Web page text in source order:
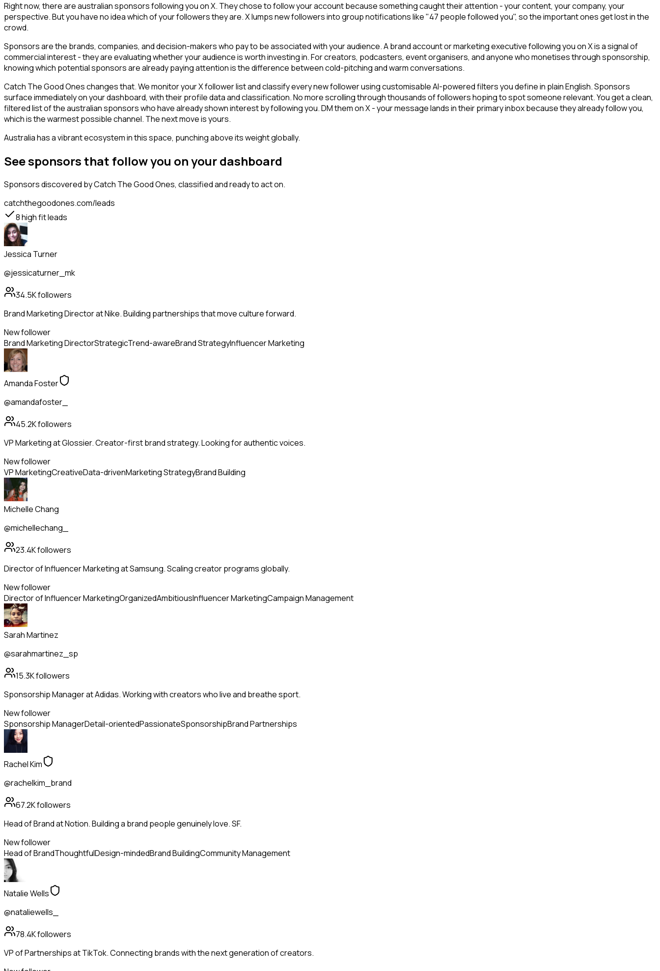
Right now, there are australian sponsors following you on X. They chose to follow your account because something caught their attention - your content, your company, your
perspective. But you have no idea which of your followers they are. X lumps new followers into group notifications like "47 people followed you", so the important ones get lost in the
crowd.
Sponsors are the brands, companies, and decision-makers who pay to be associated with your audience. A brand account or marketing executive following you on X is a signal of
commercial interest - they are evaluating whether your audience is worth investing in. For creators, podcasters, event organisers, and anyone who monetises through sponsorship,
knowing which potential sponsors are already paying attention is the difference between cold-pitching and warm conversations.
Catch The Good Ones changes that. We monitor your X follower list and classify every new follower using customisable AI-powered filters you define in plain English. Sponsors
surface immediately on your dashboard, with their profile data and classification. No more scrolling through thousands of followers hoping to spot someone relevant. You get a clean,
filtered list of the australian sponsors who have already shown interest by following you. DM them on X - your message lands in their primary inbox because they already follow you,
which is the warmest possible channel. The next move is yours.
Australia has a vibrant ecosystem in this space, punching above its weight globally.
See sponsors that follow you on your dashboard
Sponsorsdiscovered by Catch The Good Ones, classified and ready to act on.
catchthegoodones.com/leads
8high fit leads
Jessica Turner
@jessicaturner_mk
34.5Kfollowers
Brand Marketing Director at Nike. Building partnerships that move culture forward.
New follower
Brand Marketing DirectorStrategicTrend-awareBrand StrategyInfluencer Marketing
Amanda Foster
@amandafoster_
45.2Kfollowers
VP Marketing at Glossier. Creator-first brand strategy. Looking for authentic voices.
New follower
VP MarketingCreativeData-drivenMarketing StrategyBrand Building
Michelle Chang
@michellechang_
23.4Kfollowers
Director of Influencer Marketing at Samsung. Scaling creator programs globally.
New follower
Director of Influencer MarketingOrganizedAmbitiousInfluencer MarketingCampaign Management
Sarah Martinez
@sarahmartinez_sp
15.3Kfollowers
Sponsorship Manager at Adidas. Working with creators who live and breathe sport.
New follower
Sponsorship ManagerDetail-orientedPassionateSponsorshipBrand Partnerships
Rachel Kim
@rachelkim_brand
67.2Kfollowers
Head of Brand at Notion. Building a brand people genuinely love. SF.
New follower
Head of BrandThoughtfulDesign-mindedBrand BuildingCommunity Management
Natalie Wells
@nataliewells_
78.4Kfollowers
VP of Partnerships at TikTok. Connecting brands with the next generation of creators.